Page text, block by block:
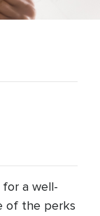
a well-
of the perks